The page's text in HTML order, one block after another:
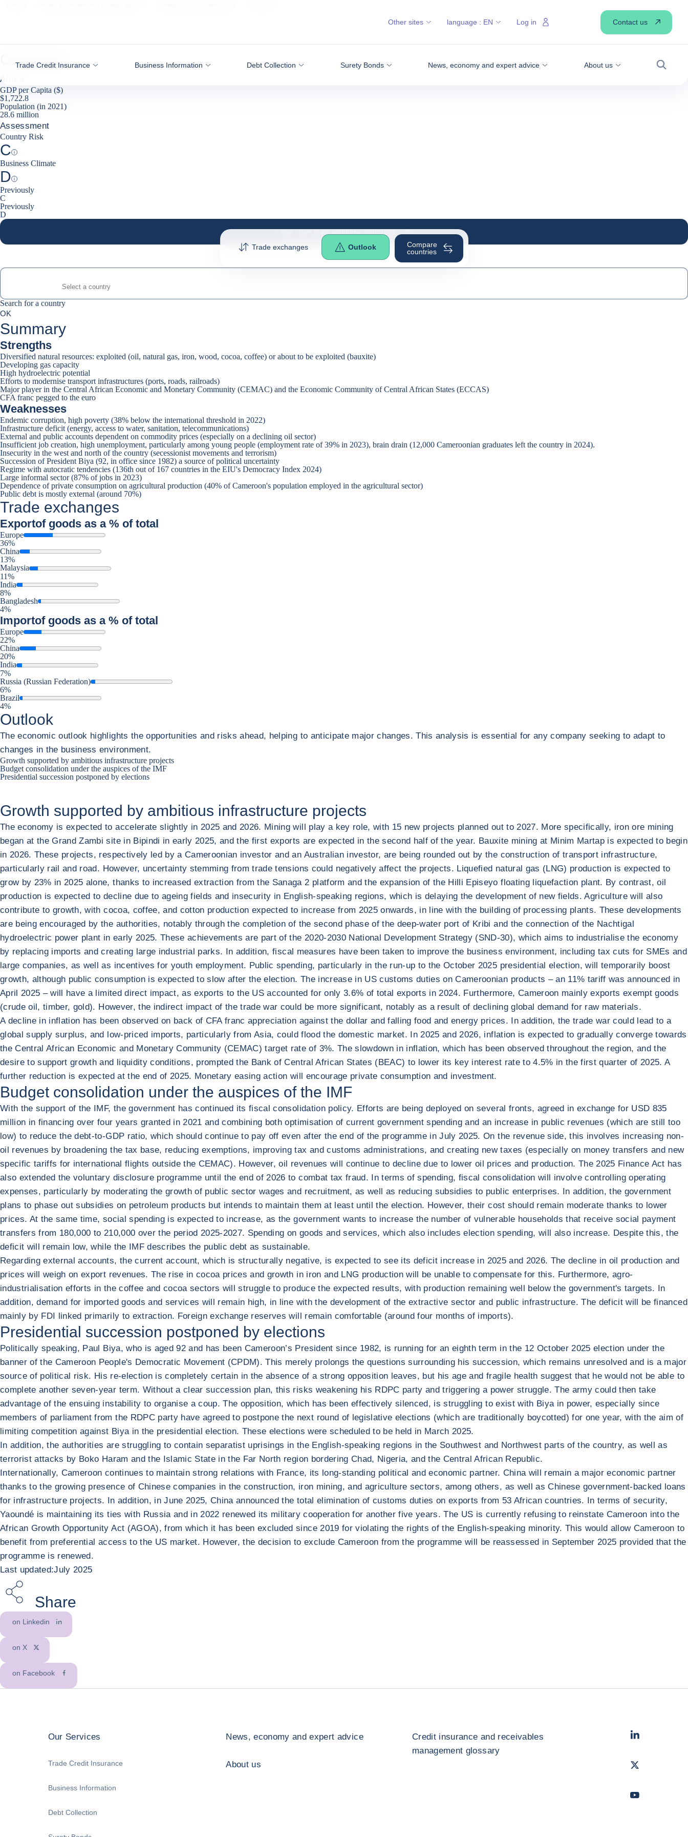
Trade Credit Insurance Business Information Debt Collection Surety Bonds News, economy and expert advice About us
Search
Other sites language : EN Log in Contact us
Cameroon
Africa
GDP per Capita ($)
$1,722.8
Population (in 2021)
28.6 million
Assessment
Country Risk
C
Help
Business Climate
D
Help
Previously
C
Previously
D
See other main economic indicators
Trade exchanges
Outlook
Compare
countries
Search for a country
0suggestions
Search for a country
OK
Summary
Strengths
Diversified natural resources: exploited (oil, natural gas, iron, wood, cocoa, coffee) or about to be exploited (bauxite)
Developing gas capacity
High hydroelectric potential
Efforts to modernise transport infrastructures (ports, roads, railroads)
Major player in the Central African Economic and Monetary Community (CEMAC) and the Economic Community of Central African States (ECCAS)
CFA franc pegged to the euro
Weaknesses
Endemic corruption, high poverty (38% below the international threshold in 2022)
Infrastructure deficit (energy, access to water, sanitation, telecommunications)
External and public accounts dependent on commodity prices (especially on a declining oil sector)
Insufficient job creation, high unemployment, particularly among young people (employment rate of 39% in 2023), brain drain (12,000 Cameroonian graduates left the country in 2024).
Insecurity in the west and north of the country (secessionist movements and terrorism)
Succession of President Biya (92, in office since 1982) a source of political uncertainty
Regime with autocratic tendencies (136th out of 167 countries in the EIU's Democracy Index 2024)
Large informal sector (87% of jobs in 2023)
Dependence of private consumption on agricultural production (40% of Cameroon's population employed in the agricultural sector)
Public debt is mostly external (around 70%)
Trade exchanges
Exportof goods as a % of total
Europe
36%
China
13%
Malaysia
11%
India
8%
Bangladesh
4%
Importof goods as a % of total
Europe
22%
China
20%
India
7%
Russia (Russian Federation)
6%
Brazil
4%
Outlook
The economic outlook highlights the opportunities and risks ahead, helping to anticipate major changes. This analysis is essential for any company seeking to adapt to
changes in the business environment.
Growth supported by ambitious infrastructure projects
Budget consolidation under the auspices of the IMF
Presidential succession postponed by elections
Growth supported by ambitious infrastructure projects
The economy is expected to accelerate slightly in 2025 and 2026. Mining will play a key role, with 15 new projects planned out to 2027. More specifically, iron ore mining
began at the Grand Zambi site in Bipindi in early 2025, and the first exports are expected in the second half of the year. Bauxite mining at Minim Martap is expected to begin
in 2026. These projects, respectively led by a Cameroonian investor and an Australian investor, are being rounded out by the construction of transport infrastructure,
particularly rail and road. However, uncertainty stemming from trade tensions could negatively affect the projects. Liquefied natural gas (LNG) production is expected to
grow by 23% in 2025 alone, thanks to increased extraction from the Sanaga 2 platform and the expansion of the Hilli Episeyo floating liquefaction plant. By contrast, oil
production is expected to decline due to ageing fields and insecurity in English-speaking regions, which is delaying the development of new fields. Agriculture will also
contribute to growth, with cocoa, coffee, and cotton production expected to increase from 2025 onwards, in line with the building of processing plants. These developments
are being encouraged by the authorities, notably through the completion of the second phase of the deep-water port of Kribi and the connection of the Nachtigal
hydroelectric power plant in early 2025. These achievements are part of the 2020-2030 National Development Strategy (SND-30), which aims to industrialise the economy
by replacing imports and creating large industrial parks. In addition, fiscal measures have been taken to improve the business environment, including tax cuts for SMEs and
large companies, as well as incentives for youth employment. Public spending, particularly in the run-up to the October 2025 presidential election, will temporarily boost
growth, although public consumption is expected to slow after the election. The increase in US customs duties on Cameroonian products – an 11% tariff was announced in
April 2025 – will have a limited direct impact, as exports to the US accounted for only 3.6% of total exports in 2024. Furthermore, Cameroon mainly exports exempt goods
(crude oil, timber, gold). However, the indirect impact of the trade war could be more significant, notably as a result of declining global demand for raw materials.
A decline in inflation has been observed on back of CFA franc appreciation against the dollar and falling food and energy prices. In addition, the trade war could lead to a
global supply surplus, and low-priced imports, particularly from Asia, could flood the domestic market. In 2025 and 2026, inflation is expected to gradually converge towards
the Central African Economic and Monetary Community (CEMAC) target rate of 3%. The slowdown in inflation, which has been observed throughout the region, and the
desire to support growth and liquidity conditions, prompted the Bank of Central African States (BEAC) to lower its key interest rate to 4.5% in the first quarter of 2025. A
further reduction is expected at the end of 2025. Monetary easing action will encourage private consumption and investment.
Budget consolidation under the auspices of the IMF
With the support of the IMF, the government has continued its fiscal consolidation policy. Efforts are being deployed on several fronts, agreed in exchange for USD 835
million in financing over four years granted in 2021 and combining both optimisation of current government spending and an increase in public revenues (which are still too
low) to reduce the debt-to-GDP ratio, which should continue to pay off even after the end of the programme in July 2025. On the revenue side, this involves increasing non-
oil revenues by broadening the tax base, reducing exemptions, improving tax and customs administrations, and creating new taxes (especially on money transfers and new
specific tariffs for international flights outside the CEMAC). However, oil revenues will continue to decline due to lower oil prices and production. The 2025 Finance Act has
also extended the voluntary disclosure programme until the end of 2026 to combat tax fraud. In terms of spending, fiscal consolidation will involve controlling operating
expenses, particularly by moderating the growth of public sector wages and recruitment, as well as reducing subsidies to public enterprises. In addition, the government
plans to phase out subsidies on petroleum products but intends to maintain them at least until the election. However, their cost should remain moderate thanks to lower
prices. At the same time, social spending is expected to increase, as the government wants to increase the number of vulnerable households that receive social payment
transfers from 180,000 to 210,000 over the period 2025-2027. Spending on goods and services, which also includes election spending, will also increase. Despite this, the
deficit will remain low, while the IMF describes the public debt as sustainable.
Regarding external accounts, the current account, which is structurally negative, is expected to see its deficit increase in 2025 and 2026. The decline in oil production and
prices will weigh on export revenues. The rise in cocoa prices and growth in iron and LNG production will be unable to compensate for this. Furthermore, agro-
industrialisation efforts in the coffee and cocoa sectors will struggle to produce the expected results, with production remaining well below the government's targets. In
addition, demand for imported goods and services will remain high, in line with the development of the extractive sector and public infrastructure. The deficit will be financed
mainly by FDI linked primarily to extraction. Foreign exchange reserves will remain comfortable (around four months of imports).
Presidential succession postponed by elections
Politically speaking, Paul Biya, who is aged 92 and has been Cameroon’s President since 1982, is running for an eighth term in the 12 October 2025 election under the
banner of the Cameroon People's Democratic Movement (CPDM). This merely prolongs the questions surrounding his succession, which remains unresolved and is a major
source of political risk. His re-election is completely certain in the absence of a strong opposition leaves, but his age and fragile health suggest that he would not be able to
complete another seven-year term. Without a clear succession plan, this risks weakening his RDPC party and triggering a power struggle. The army could then take
advantage of the ensuing instability to organise a coup. The opposition, which has been effectively silenced, is struggling to exist with Biya in power, especially since
members of parliament from the RDPC party have agreed to postpone the next round of legislative elections (which are traditionally boycotted) for one year, with the aim of
limiting competition against Biya in the presidential election. These elections were scheduled to be held in March 2025.
In addition, the authorities are struggling to contain separatist uprisings in the English-speaking regions in the Southwest and Northwest parts of the country, as well as
terrorist attacks by Boko Haram and the Islamic State in the Far North region bordering Chad, Nigeria, and the Central African Republic.
Internationally, Cameroon continues to maintain strong relations with France, its long-standing political and economic partner. China will remain a major economic partner
thanks to the growing presence of Chinese companies in the construction, iron mining, and agriculture sectors, among others, as well as Chinese government-backed loans
for infrastructure projects. In addition, in June 2025, China announced the total elimination of customs duties on exports from 53 African countries. In terms of security,
Yaoundé is maintaining its ties with Russia and in 2022 renewed its military cooperation for another five years. The US is currently refusing to reinstate Cameroon into the
African Growth Opportunity Act (AGOA), from which it has been excluded since 2019 for violating the rights of the English-speaking minority. This would allow Cameroon to
benefit from preferential access to the US market. However, the decision to exclude Cameroon from the programme will be reassessed in September 2025 provided that the
programme is renewed.
Last updated:July 2025
Share
on Linkedin
on X
on Facebook
Our Services
Trade Credit Insurance
Business Information
Debt Collection
News, economy and expert advice
About us
Credit insurance and receivables
management glossary
LinkedIn
Twitter
Youtube